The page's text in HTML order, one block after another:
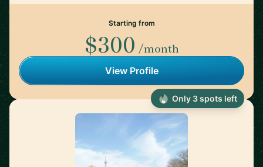
Starting from
$300 /month
View Profile
Only 3 spots left